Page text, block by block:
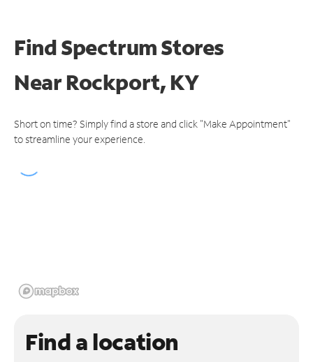
Find Spectrum Stores
NearRockport, KY
Short on time? Simply find a store and click "Make Appointment"
to streamline your experience.
Find a location